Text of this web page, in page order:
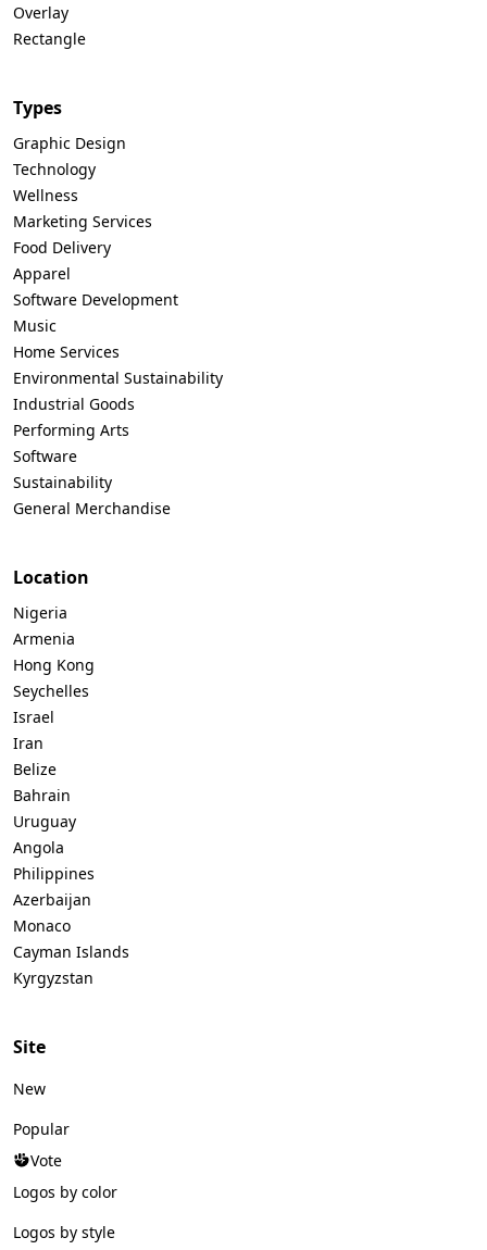
Overlay
Rectangle
Types
Graphic Design
Technology
Wellness
Marketing Services
Food Delivery
Apparel
Software Development
Music
Home Services
Environmental Sustainability
Industrial Goods
Performing Arts
Software
Sustainability
General Merchandise
Location
Nigeria
Armenia
Hong Kong
Seychelles
Israel
Iran
Belize
Bahrain
Uruguay
Angola
Philippines
Azerbaijan
Monaco
Cayman Islands
Kyrgyzstan
Site
New
Popular
Vote
Logos by color
Logos by style